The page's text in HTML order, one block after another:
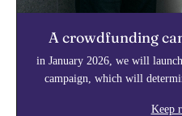
A crowdfunding
in January 2026, we will
campaign, which will
Keep